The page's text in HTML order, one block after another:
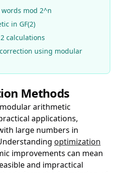
mod 2^n
in GF(2)
calculations
using modular
Methods
arithmetic
applications,
large numbers in
optimization
improvements can mean
and impractical